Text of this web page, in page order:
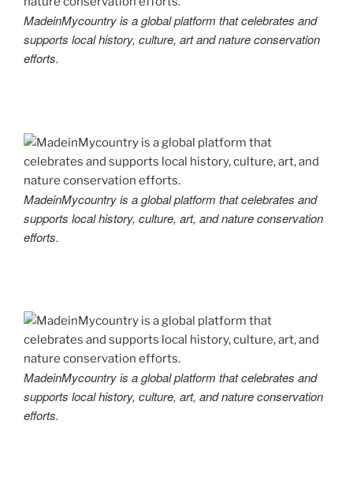
MadeinMycountry is a global platform that celebrates and
supports local history, culture, art and nature conservation
efforts.
MadeinMycountry is a global platform that celebrates and
supports local history, culture, art, and nature conservation
efforts.
MadeinMycountry is a global platform that celebrates and
supports local history, culture, art, and nature conservation
efforts.